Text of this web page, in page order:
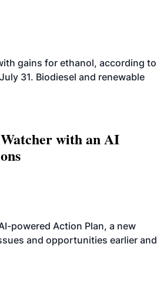
gains for ethanol, according to
31. Biodiesel and renewable
with an AI
powered Action Plan, a new
and opportunities earlier and